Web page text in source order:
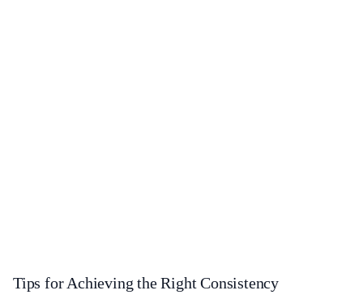
Tips for Achieving the Right Consistency